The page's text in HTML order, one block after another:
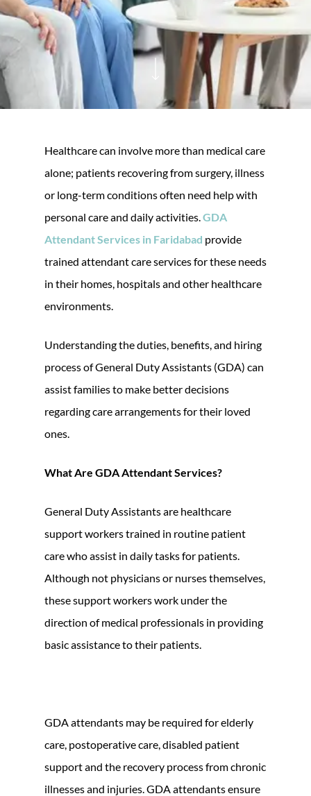
Healthcare can involve more than medical care
alone; patients recovering from surgery, illness
or long-term conditions often need help with
personal care and daily activities. GDA
Attendant Services in Faridabad provide
trained attendant care services for these needs
in their homes, hospitals and other healthcare
environments.
Understanding the duties, benefits, and hiring
process of General Duty Assistants (GDA) can
assist families to make better decisions
regarding care arrangements for their loved
ones.
What Are GDA Attendant Services?
General Duty Assistants are healthcare
support workers trained in routine patient
care who assist in daily tasks for patients.
Although not physicians or nurses themselves,
these support workers work under the
direction of medical professionals in providing
basic assistance to their patients.
GDA attendants may be required for elderly
care, postoperative care, disabled patient
support and the recovery process from chronic
illnesses and injuries. GDA attendants ensure